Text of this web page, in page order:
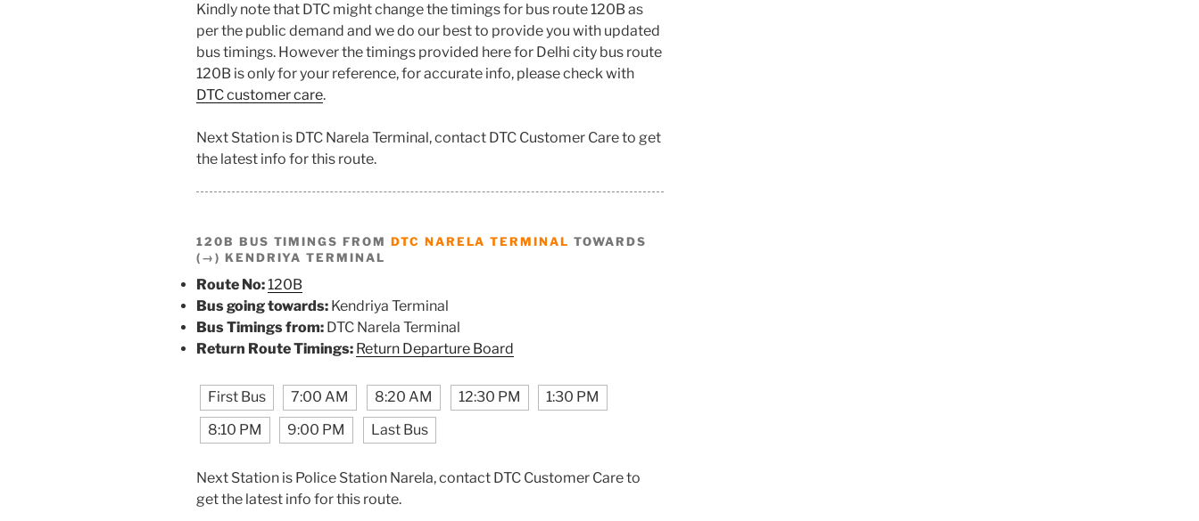
Kindly note that DTC might change the timings for bus route 120B as
per the public demand and we do our best to provide you with updated
bus timings. However the timings provided here for Delhi city bus route
120B is only for your reference, for accurate info, please check with
DTC customer care.
Next Station is DTC Narela Terminal, contact DTC Customer Care to get
the latest info for this route.
120B BUS TIMINGS FROM DTC NARELA TERMINAL TOWARDS
(→) KENDRIYA TERMINAL
Route No:120B
Bus going towards: Kendriya Terminal
Bus Timings from: DTC Narela Terminal
Return Route Timings: Return Departure Board
First Bus 7:00 AM 8:20 AM 12:30 PM
1:30 PM
8:10 PM
9:00 PM Last Bus
Next Station is Police Station Narela, contact DTC Customer Care to
get the latest info for this route.